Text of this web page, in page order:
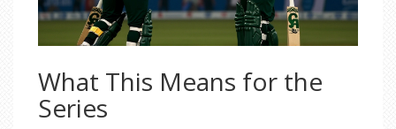
What This Means for the
Series